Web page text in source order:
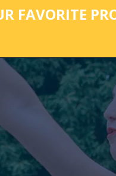
FAVORITE